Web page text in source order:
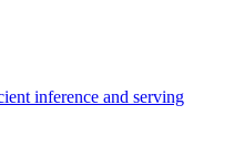
inference and serving